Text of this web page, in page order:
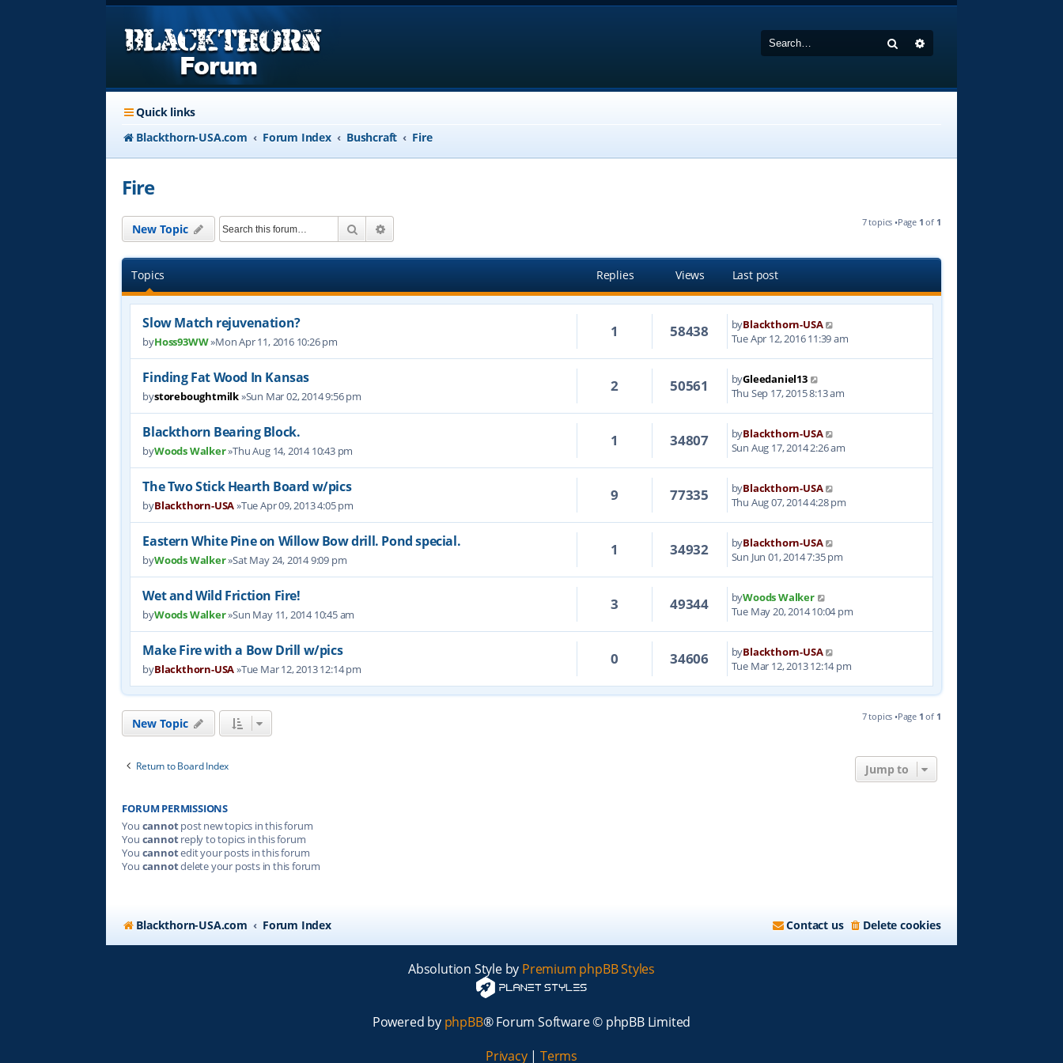
Search
Quick links
Blackthorn-USA.com
Forum Index Bushcraft Fire
Fire
New Topic Search 7 topics •Page 1 of 1
Topics Replies Views Last post
Slow Match rejuvenation?
byHoss93WW»Mon Apr 11, 2016 10:26 pm
1 58438 byBlackthorn-USA
Tue Apr 12, 2016 11:39 am
Finding Fat Wood In Kansas
bystoreboughtmilk»Sun Mar 02, 2014 9:56 pm
2 50561 byGleedaniel13
Thu Sep 17, 2015 8:13 am
Blackthorn Bearing Block.
byWoods Walker»Thu Aug 14, 2014 10:43 pm
1 34807 byBlackthorn-USA
Sun Aug 17, 2014 2:26 am
The Two Stick Hearth Board w/pics
byBlackthorn-USA»Tue Apr 09, 2013 4:05 pm
9 77335 byBlackthorn-USA
Thu Aug 07, 2014 4:28 pm
Eastern White Pine on Willow Bow drill. Pond special.
byWoods Walker»Sat May 24, 2014 9:09 pm
1 34932 byBlackthorn-USA
Sun Jun 01, 2014 7:35 pm
Wet and Wild Friction Fire!
byWoods Walker»Sun May 11, 2014 10:45 am
3 49344 byWoods Walker
Tue May 20, 2014 10:04 pm
Make Fire with a Bow Drill w/pics
byBlackthorn-USA»Tue Mar 12, 2013 12:14 pm
0 34606 byBlackthorn-USA
Tue Mar 12, 2013 12:14 pm
New Topic 7 topics •Page 1 of 1
Return to Board Index Jump to
FORUM PERMISSIONS
You cannotpost new topics in this forum
You cannotreply to topics in this forum
You cannotedit your posts in this forum
You cannotdelete your posts in this forum
Blackthorn-USA.com Forum Index Delete cookies
Contact us
Absolution Style by Premium phpBB Styles
Powered by phpBB® Forum Software © phpBB Limited
Privacy| Terms